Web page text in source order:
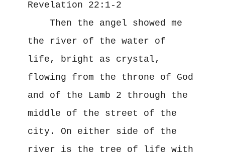
Revelation 22:1-2
Then the angel showed me
the river of the water of
life, bright as crystal,
flowing from the throne of God
and of the Lamb 2 through the
middle of the street of the
city. On either side of the
river is the tree of life with